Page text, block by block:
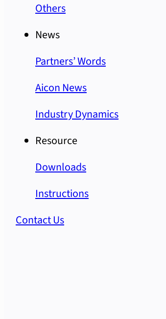
Others
News
Partners’ Words
Aicon News
Industry Dynamics
Resource
Downloads
Instructions
Contact Us